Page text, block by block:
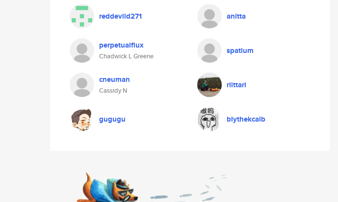
reddevild271 anitta
perpetualflux
Chadwick L Greene
spatium
cneuman
Cassidy N
riittari
gugugu blythekcalb